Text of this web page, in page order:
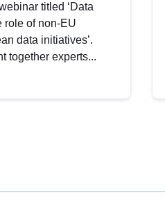
titled ‘Data
role of non-EU
data initiatives’.
together experts...